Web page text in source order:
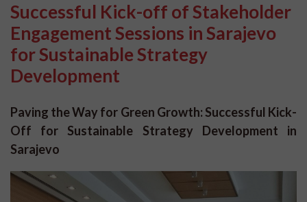
Successful Kick-off of Stakeholder
Engagement Sessions in Sarajevo
for Sustainable Strategy
Development
Paving the Way for Green Growth: Successful Kick-
Off for Sustainable Strategy Development in
Sarajevo